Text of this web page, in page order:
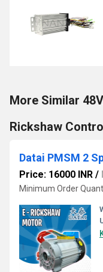
More Similar
Rickshaw
Datai PMSM 2
Price: 16000 INR /
Minimum Order